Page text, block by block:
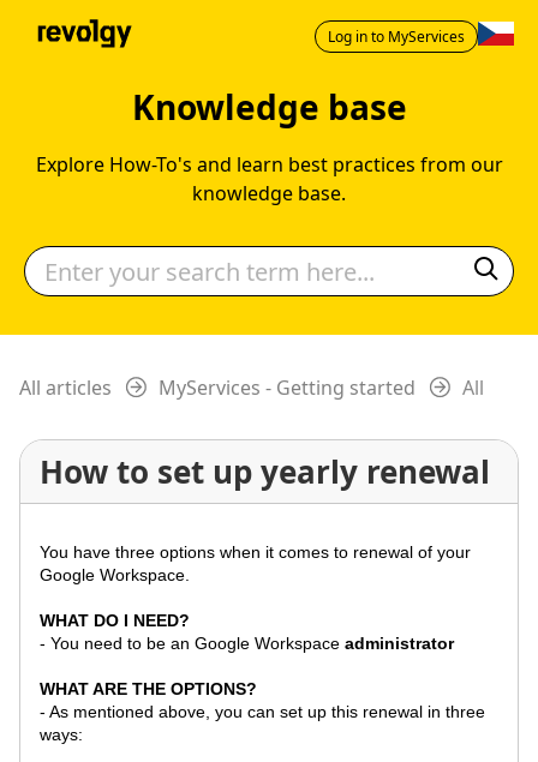
Log in to MyServices
Knowledge base
Explore How-To's and learn best practices from our
knowledge base.
All articles MyServices - Getting started All
How to set up yearly renewal
You have three options when it comes to renewal of your
Google Workspace.
WHAT DO I NEED?
- You need to be an Google Workspace administrator
WHAT ARE THE OPTIONS?
- As mentioned above, you can set up this renewal in three
ways: